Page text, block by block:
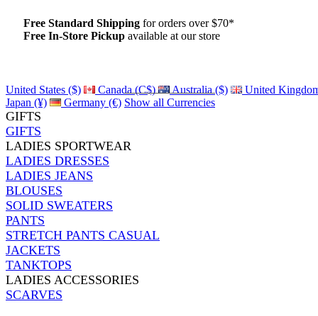
Free Standard Shipping for orders over $70*
Free In-Store Pickup available at our store
United States ($) Canada (C$) Australia ($)
United
Japan (¥)
Germany (€) Show all Currencies
GIFTS
GIFTS
LADIES SPORTWEAR
LADIES DRESSES
LADIES JEANS
BLOUSES
SOLID SWEATERS
PANTS
STRETCH PANTS CASUAL
JACKETS
TANKTOPS
LADIES ACCESSORIES
SCARVES